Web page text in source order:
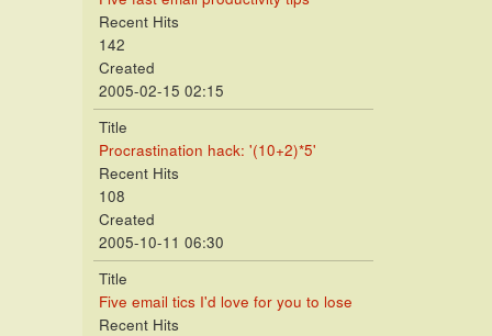
Recent Hits
142
Created
2005-02-15 02:15
Title
Procrastination hack: '(10+2)*5'
Recent Hits
108
Created
2005-10-11 06:30
Title
Five email tics I'd love for you to lose
Recent Hits